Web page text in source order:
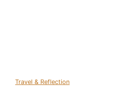
Travel & Reflection